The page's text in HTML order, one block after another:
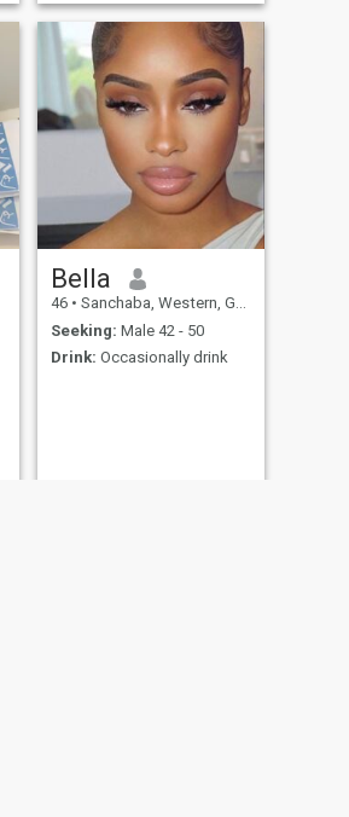
Bella
46 • Sanchaba, Western, Gambia
Seeking: Male 42 - 50
Drink: Occasionally drink